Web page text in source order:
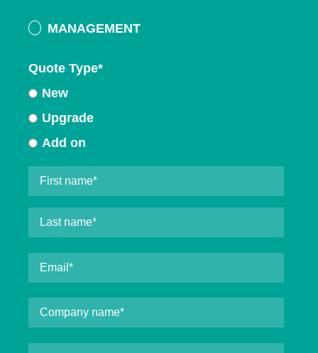
MANAGEMENT
Quote Type*
New
Upgrade
Add on